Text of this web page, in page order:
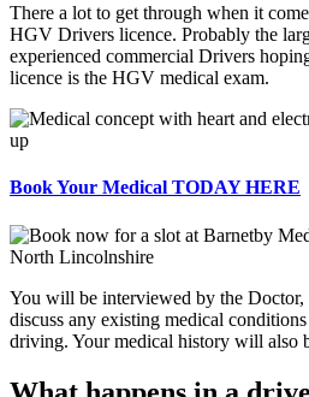
There a lot to get through when it
HGV Drivers licence. Probably the
experienced commercial Drivers
licence is the HGV medical exam.
Book Your Medical TODAY HERE
You will be interviewed by the Doctor,
discuss any existing medical
driving. Your medical history will also